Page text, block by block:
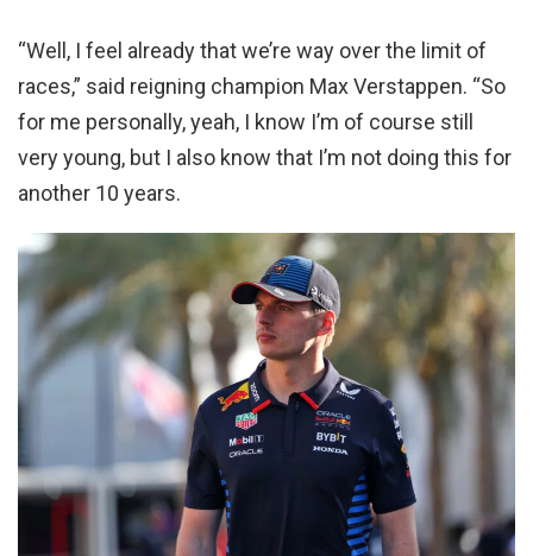
“Well, I feel already that we’re way over the limit of
races,” said reigning champion Max Verstappen. “So
for me personally, yeah, I know I’m of course still
very young, but I also know that I’m not doing this for
another 10 years.